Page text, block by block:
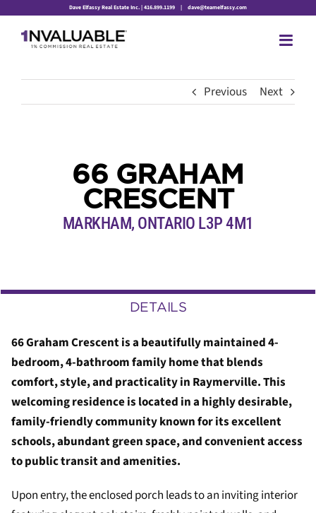
content
Dave Elfassy Real Estate Inc. | 416.899.1199 | dave@teamelfassy.com
Previous Next
66 GRAHAM
CRESCENT
MARKHAM, ONTARIO L3P 4M1
DETAILS
66 Graham Crescent is a beautifully maintained 4-
bedroom, 4-bathroom family home that blends
comfort, style, and practicality in Raymerville. This
welcoming residence is located in a highly desirable,
family-friendly community known for its excellent
schools, abundant green space, and convenient access
to public transit and amenities.
Upon entry, the enclosed porch leads to an inviting interior